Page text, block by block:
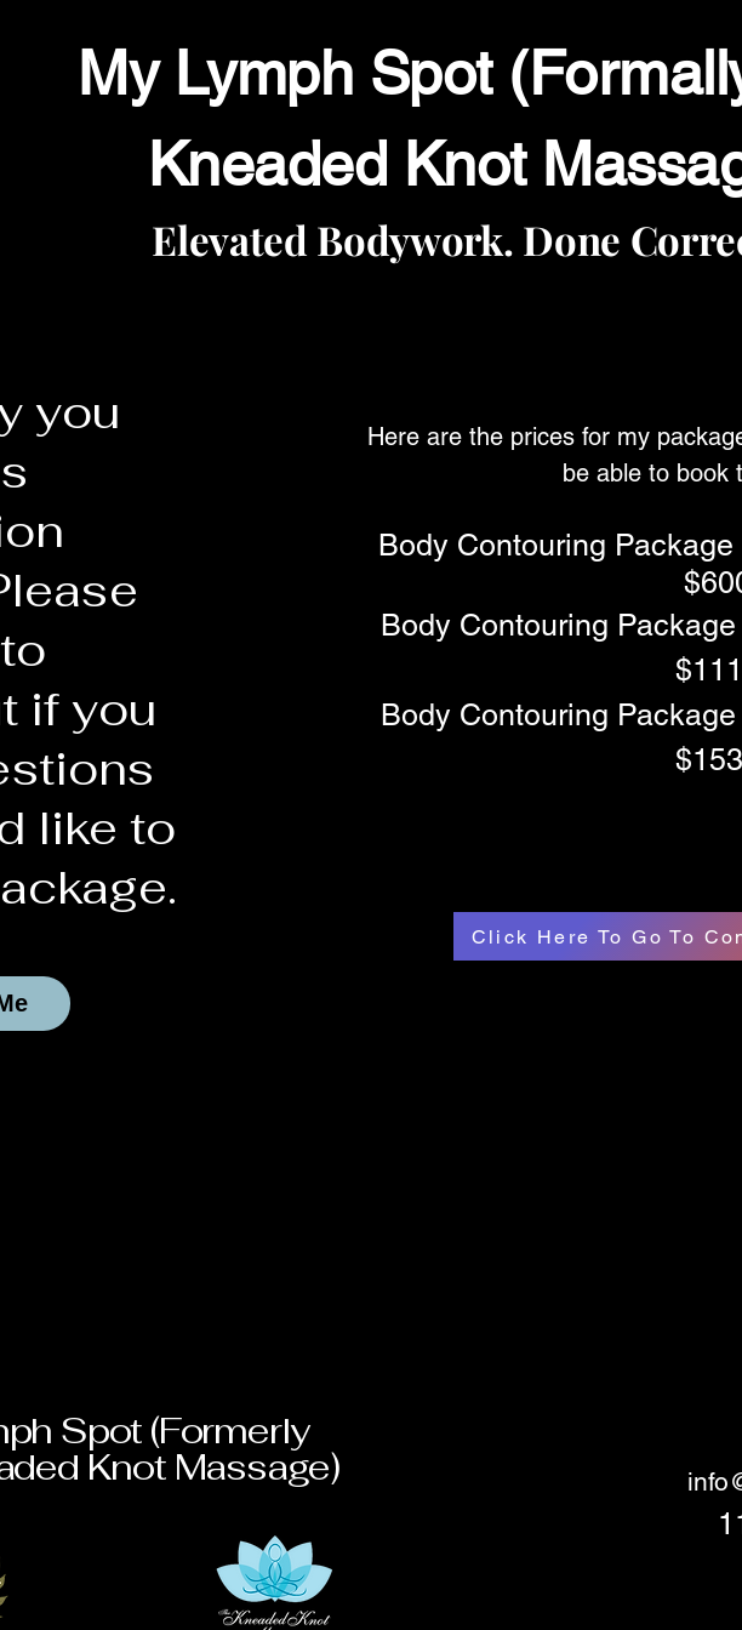
My Lymph Spot
Kneaded Knot
Elevated Bodywork. Done
you
if you
like to
Here are the prices for my
be able to book
Body Contouring
Body Contouring
Body Contouring
Click Here To Go To
Spot (Formerly
Knot Massage)